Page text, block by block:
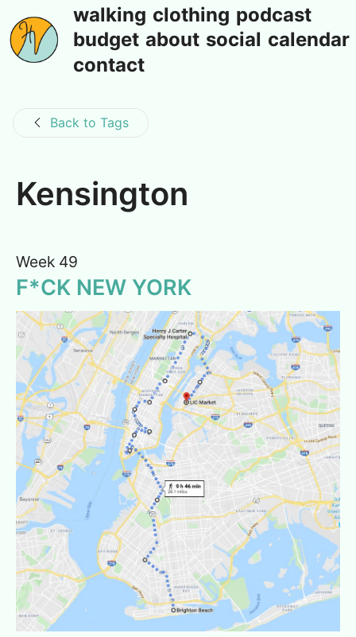
walking clothing podcast
budget about social calendar
contact
Back to Tags
Kensington
Week 49
F*CK NEW YORK